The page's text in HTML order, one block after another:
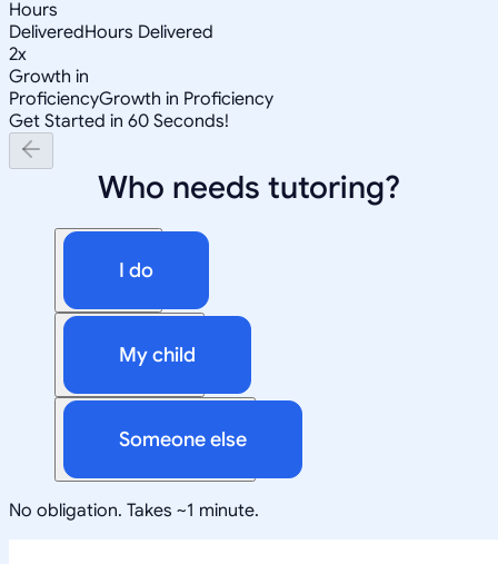
Hours
DeliveredHours Delivered
2x
Growth in
ProficiencyGrowth in Proficiency
Get Started in 60 Seconds!
Who needs tutoring?
I do
My child
Someone else
No obligation. Takes ~1 minute.